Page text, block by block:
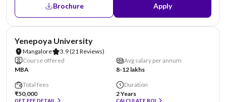
Brochure Apply
Yenepoya University
Mangalore 3.9(21 Reviews)
Course offered
MBA
Avg salary per annum
8-12 lakhs
Total fees
₹50,000
GET FEE DETAIL
Duration
2 Years
CALCULATE ROI